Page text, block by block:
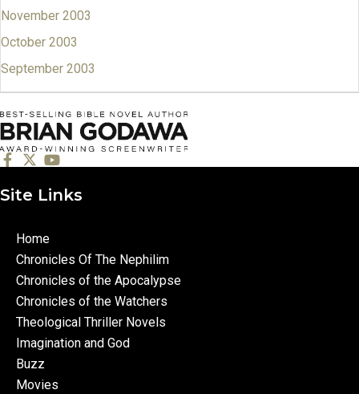
November 2003
October 2003
September 2003
Site Links
Home
Chronicles Of The Nephilim
Chronicles of the Apocalypse
Chronicles of the Watchers
Theological Thriller Novels
Imagination and God
Buzz
Movies